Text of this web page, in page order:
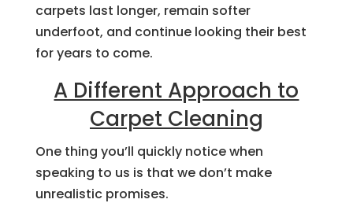
carpets last longer, remain softer
underfoot, and continue looking their best
for years to come.
A Different Approach to
Carpet Cleaning
One thing you’ll quickly notice when
speaking to us is that we don’t make
unrealistic promises.